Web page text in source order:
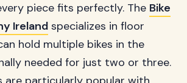
piece fits perfectly. The Bike
Ireland specializes in floor
hold multiple bikes in the
needed for just two or three.